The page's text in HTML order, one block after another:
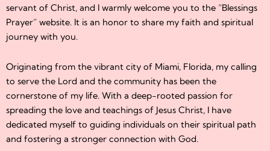
servant of Christ, and I warmly welcome you to the “Blessings
Prayer” website. It is an honor to share my faith and spiritual
journey with you.
Originating from the vibrant city of Miami, Florida, my calling
to serve the Lord and the community has been the
cornerstone of my life. With a deep-rooted passion for
spreading the love and teachings of Jesus Christ, I have
dedicated myself to guiding individuals on their spiritual path
and fostering a stronger connection with God.